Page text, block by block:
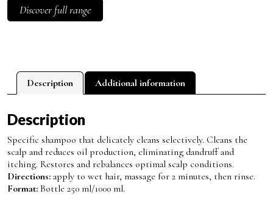
Discover full range
Description Additional information
Description
Specific shampoo that delicately cleans selectively. Cleans the
scalp and reduces oil production, eliminating dandruff and
itching. Restores and rebalances optimal scalp conditions.
Directions: apply to wet hair, massage for 2 minutes, then rinse.
Format: Bottle 250 ml/1000 ml.